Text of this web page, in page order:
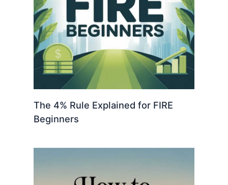
The 4% Rule Explained for FIRE
Beginners